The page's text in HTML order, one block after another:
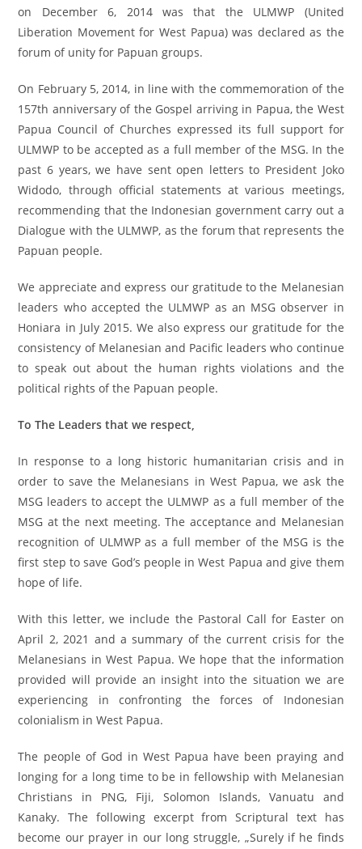
on December 6, 2014 was that the ULMWP (United
Liberation Movement for West Papua) was declared as the
forum of unity for Papuan groups.
On February 5, 2014, in line with the commemoration of the
157th anniversary of the Gospel arriving in Papua, the West
Papua Council of Churches expressed its full support for
ULMWP to be accepted as a full member of the MSG. In the
past 6 years, we have sent open letters to President Joko
Widodo, through official statements at various meetings,
recommending that the Indonesian government carry out a
Dialogue with the ULMWP, as the forum that represents the
Papuan people.
We appreciate and express our gratitude to the Melanesian
leaders who accepted the ULMWP as an MSG observer in
Honiara in July 2015. We also express our gratitude for the
consistency of Melanesian and Pacific leaders who continue
to speak out about the human rights violations and the
political rights of the Papuan people.
To The Leaders that we respect,
In response to a long historic humanitarian crisis and in
order to save the Melanesians in West Papua, we ask the
MSG leaders to accept the ULMWP as a full member of the
MSG at the next meeting. The acceptance and Melanesian
recognition of ULMWP as a full member of the MSG is the
first step to save God’s people in West Papua and give them
hope of life.
With this letter, we include the Pastoral Call for Easter on
April 2, 2021 and a summary of the current crisis for the
Melanesians in West Papua. We hope that the information
provided will provide an insight into the situation we are
experiencing in confronting the forces of Indonesian
colonialism in West Papua.
The people of God in West Papua have been praying and
longing for a long time to be in fellowship with Melanesian
Christians in PNG, Fiji, Solomon Islands, Vanuatu and
Kanaky. The following excerpt from Scriptural text has
become our prayer in our long struggle, „Surely if he finds